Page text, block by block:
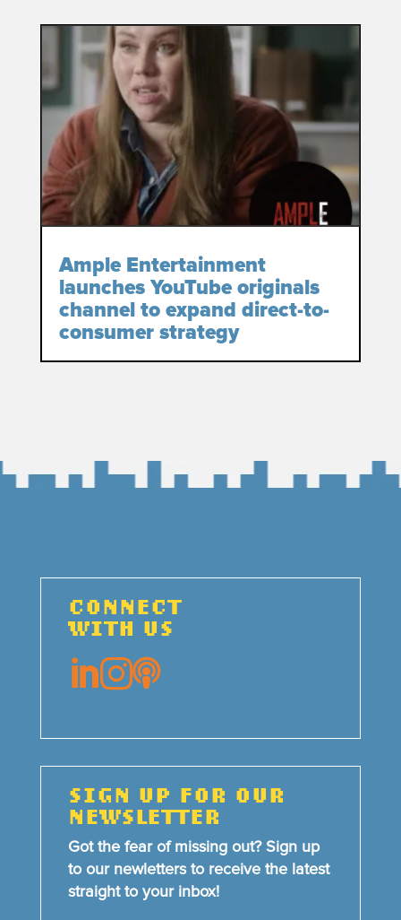
Ample Entertainment
launches YouTube originals
channel to expand direct-to-
consumer strategy
CONNECT
WITH US

SIGN UP FOR OUR
NEWSLETTER
Got the fear of missing out? Sign up
to our newletters to receive the latest
straight to your inbox!